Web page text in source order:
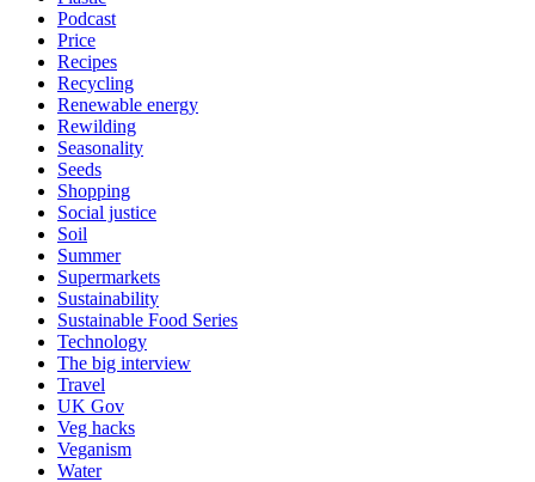
Podcast
Price
Recipes
Recycling
Renewable energy
Rewilding
Seasonality
Seeds
Shopping
Social justice
Soil
Summer
Supermarkets
Sustainability
Sustainable Food Series
Technology
The big interview
Travel
UK Gov
Veg hacks
Veganism
Water